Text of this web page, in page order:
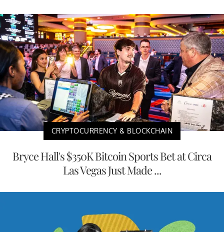
CRYPTOCURRENCY & BLOCKCHAIN
Bryce Hall's $350K Bitcoin Sports Bet at Circa
Las Vegas Just Made ...